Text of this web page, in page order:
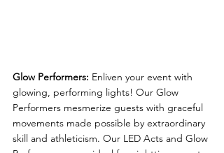
Glow Performers: Enliven your event with
glowing, performing lights! Our Glow
Performers mesmerize guests with graceful
movements made possible by extraordinary
skill and athleticism. Our LED Acts and Glow